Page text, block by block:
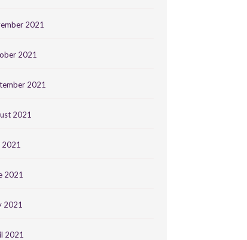
2021
2021
2021
2021
2021
2021
2021
2021